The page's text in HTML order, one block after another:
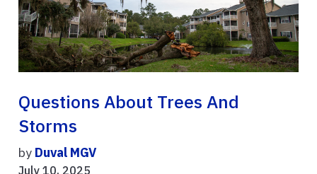
Questions About Trees And
Storms
by Duval MGV
July 10, 2025